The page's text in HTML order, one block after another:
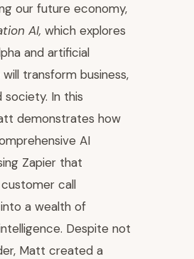
our future economy,
AI, which explores
and artificial
transform business,
society. In this
demonstrates how
AI
Zapier that
call
a wealth of
Despite not
Matt created a